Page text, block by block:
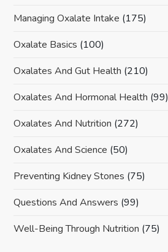
Managing Oxalate Intake (175)
Oxalate Basics (100)
Oxalates And Gut Health (210)
Oxalates And Hormonal Health (99)
Oxalates And Nutrition (272)
Oxalates And Science (50)
Preventing Kidney Stones (75)
Questions And Answers (99)
Well-Being Through Nutrition (75)